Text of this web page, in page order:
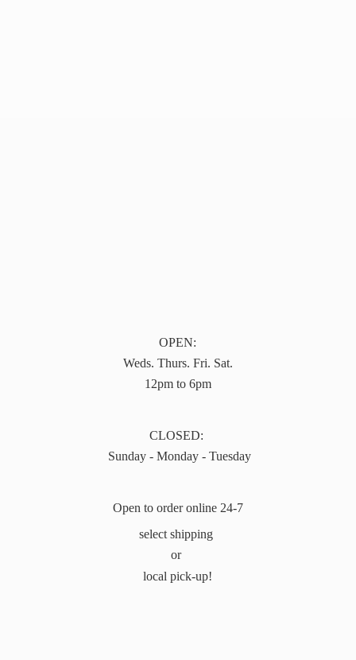
OPEN:
Weds. Thurs. Fri. Sat.
12pm to 6pm
CLOSED:
Sunday - Monday - Tuesday
Open to order online 24-7
select shipping
or
local pick-up!